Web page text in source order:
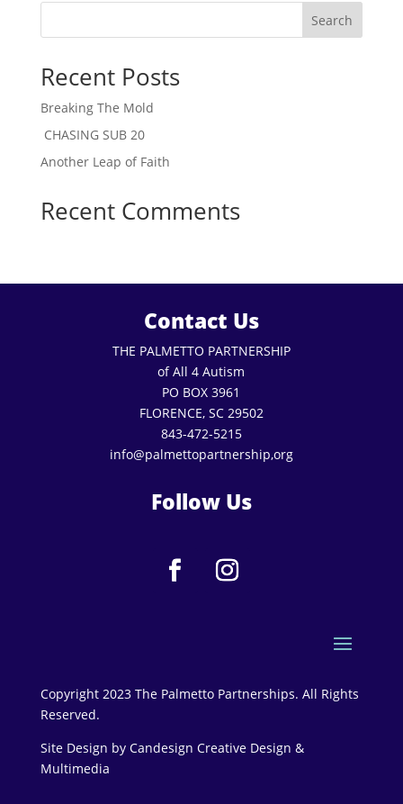
Search
Recent Posts
Breaking The Mold
CHASING SUB 20
Another Leap of Faith
Recent Comments
Contact Us
THE PALMETTO PARTNERSHIP
of All 4 Autism
PO BOX 3961
FLORENCE, SC 29502
843-472-5215
info@palmettopartnership,org
Follow Us
Copyright 2023 The Palmetto Partnerships. All Rights
Reserved.
Site Design by Candesign Creative Design &
Multimedia